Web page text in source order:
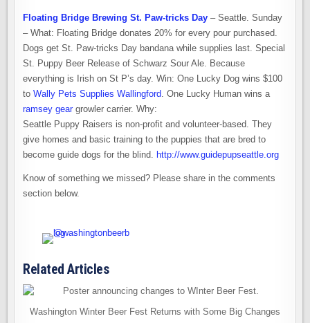
Floating Bridge Brewing St. Paw-tricks Day – Seattle. Sunday
– What: Floating Bridge donates 20% for every pour purchased.
Dogs get St. Paw-tricks Day bandana while supplies last. Special
St. Puppy Beer Release of Schwarz Sour Ale. Because
everything is Irish on St P’s day. Win: One Lucky Dog wins $100
toWally Pets Supplies Wallingford. One Lucky Human wins a
ramsey gear growler carrier. Why:
Seattle Puppy Raisers is non-profit and volunteer-based. They
give homes and basic training to the puppies that are bred to
become guide dogs for the blind. http://www.guidepupseattle.org
Know of something we missed? Please share in the comments
section below.
Related Articles
Washington Winter Beer Fest Returns with Some Big Changes